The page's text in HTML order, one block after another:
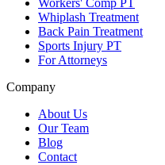
Workers' Comp PT
Whiplash Treatment
Back Pain Treatment
Sports Injury PT
For Attorneys
Company
About Us
Our Team
Blog
Contact